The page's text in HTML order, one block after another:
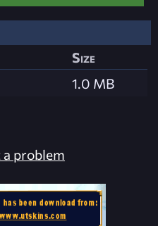
Size
1.0 MB
problem